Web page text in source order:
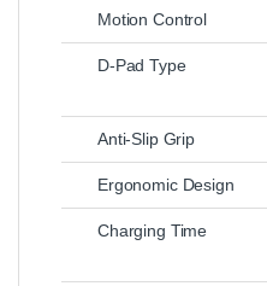
Motion Control
D-Pad Type
Anti-Slip Grip
Ergonomic Design
Charging Time